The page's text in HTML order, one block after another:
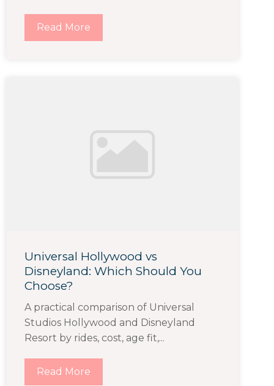
Read More
Universal Hollywood vs
Disneyland: Which Should You
Choose?
A practical comparison of Universal
Studios Hollywood and Disneyland
Resort by rides, cost, age fit,...
Read More